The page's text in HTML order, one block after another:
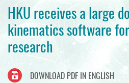
HKU receives a large
kinematics software
research
DOWNLOAD PDF IN ENGLISH